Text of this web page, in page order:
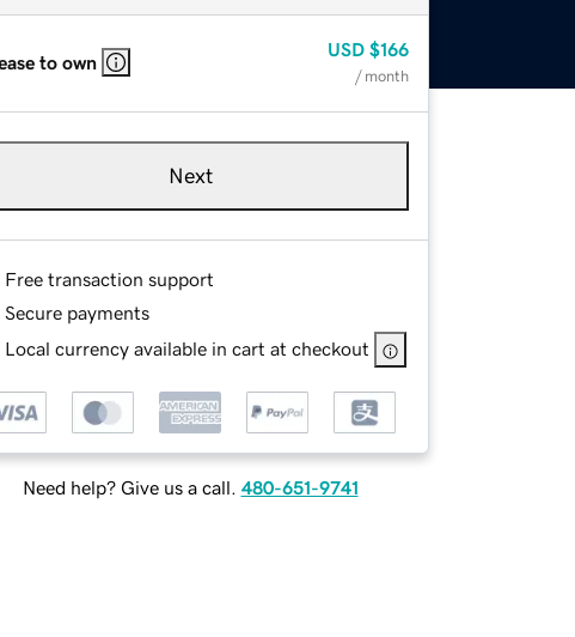
to own
USD $166
/ month
Next
Free transaction support
Secure payments
Local currency available in cart at checkout
Need help? Give us a call. 480-651-9741